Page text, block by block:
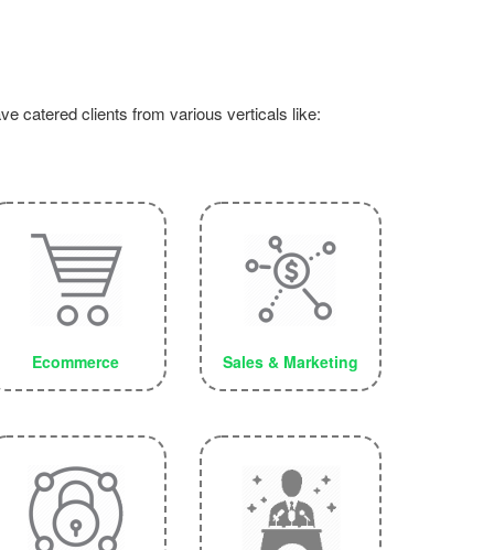
catered clients from various verticals like:
Ecommerce Sales & Marketing